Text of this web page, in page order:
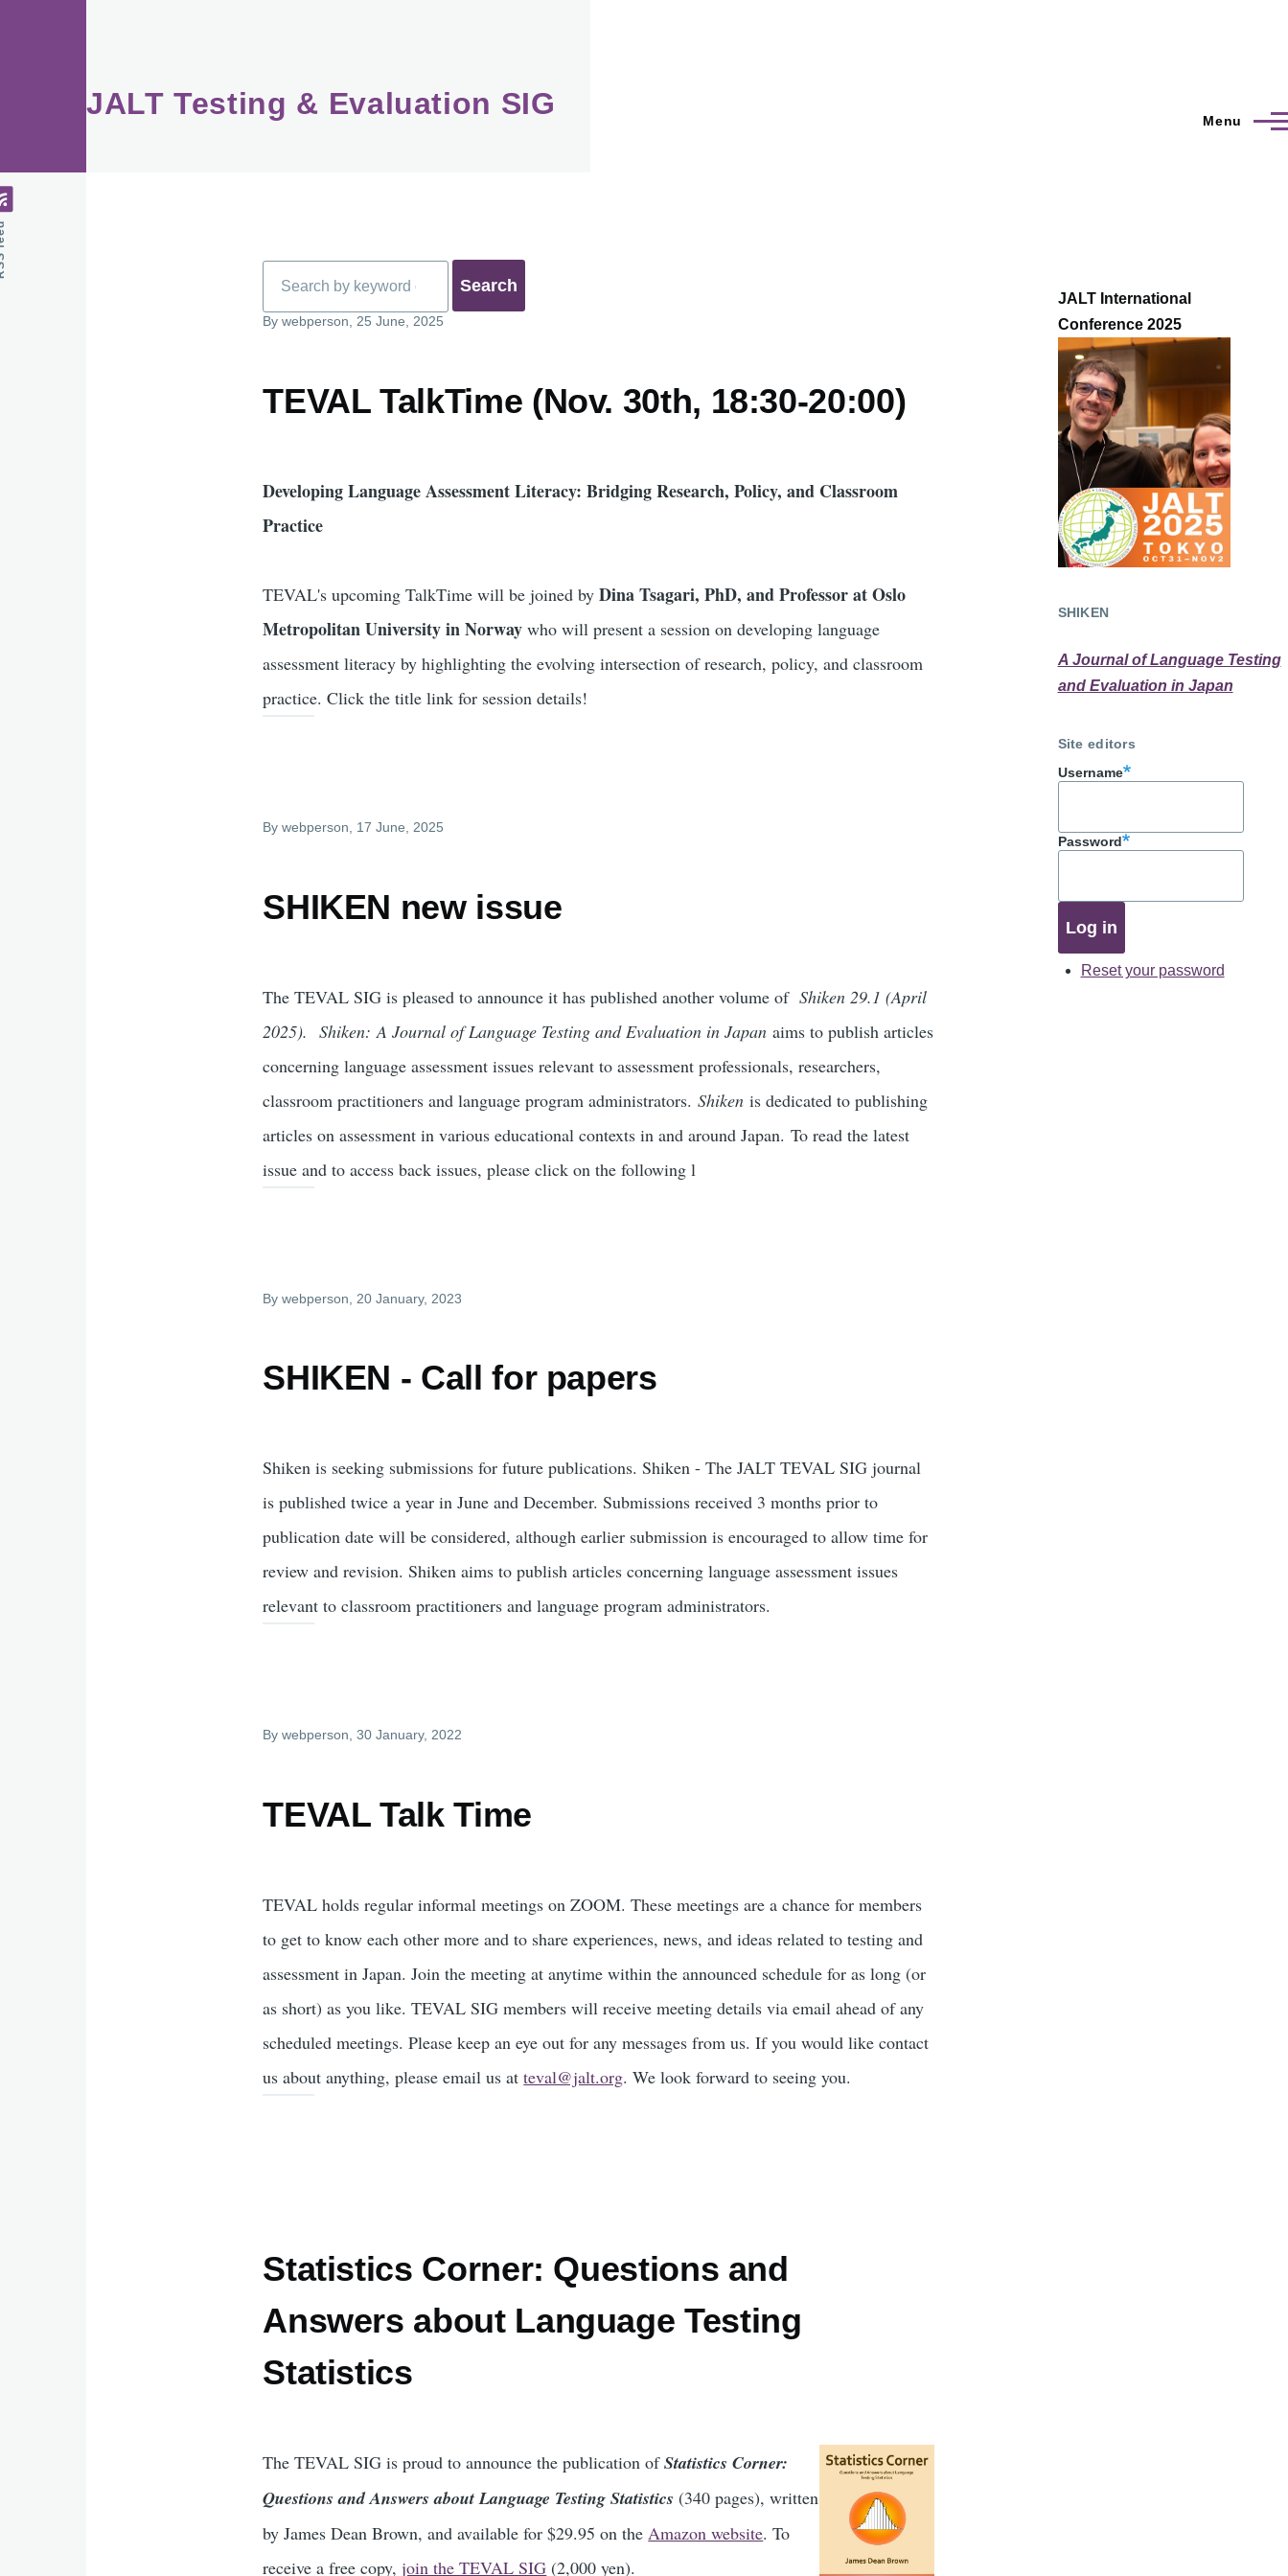
JALT Testing & Evaluation SIG Menu
Bywebperson , 25 June, 2025
TEVAL TalkTime (Nov. 30th, 18:30-20:00)
Developing Language Assessment Literacy: Bridging Research, Policy, and Classroom
Practice
TEVAL's upcoming TalkTime will be joined byDina Tsagari, PhD, and Professor at Oslo
Metropolitan University in Norway who will present a session on developing language
assessment literacy by highlighting the evolving intersection of research, policy, and classroom
practice. Click the title link for session details!
Bywebperson , 17 June, 2025
SHIKEN new issue
The TEVAL SIG is pleased to announce it has published another volume ofShiken 29.1 (April
2025). Shiken: A Journal of Language Testing and Evaluation in Japan aims to publish articles
concerning language assessment issues relevant to assessment professionals, researchers,
classroom practitioners and language program administrators.Shiken is dedicated to publishing
articles on assessment in various educational contexts in and around Japan. To read the latest
issue and to access back issues, please click on the following l
Bywebperson , 20 January, 2023
SHIKEN - Call for papers
Shiken is seeking submissions for future publications. Shiken - The JALT TEVAL SIG journal
is published twice a year in June and December. Submissions received 3 months prior to
publication date will be considered, although earlier submission is encouraged to allow time for
review and revision. Shiken aims to publish articles concerning language assessment issues
relevant to classroom practitioners and language program administrators.
Bywebperson, 30 January, 2022
TEVAL Talk Time
TEVAL holds regular informal meetings on ZOOM. These meetings are a chance for members
to get to know each other more and to share experiences, news, and ideas related to testing and
assessment in Japan. Join the meeting at anytime within the announced schedule for as long (or
as short) as you like. TEVAL SIG members will receive meeting details via email ahead of any
scheduled meetings. Please keep an eye out for any messages from us. If you would like contact
us about anything, please email us atteval@jalt.org. We look forward to seeing you.
Statistics Corner: Questions and
Answers about Language Testing
Statistics
The TEVAL SIG is proud to announce the publication ofStatistics Corner:
Questions and Answers about Language Testing Statistics (340 pages), written
by James Dean Brown, and available for $29.95 on the Amazon website. To
receive a free copy,join the TEVAL SIG (2,000 yen).
JALT International
Conference 2025
SHIKEN
A Journal of Language Testing
and Evaluation in Japan
Site editors
Username
Password
Reset your password